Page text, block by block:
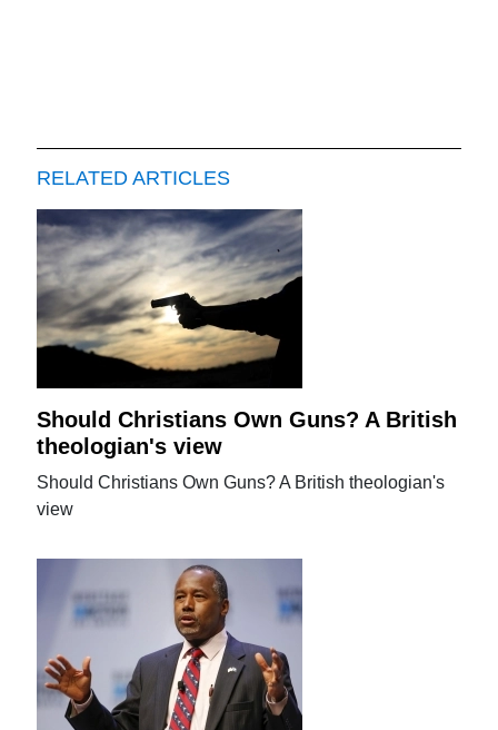
RELATED ARTICLES
Should Christians Own Guns? A British
theologian's view
Should Christians Own Guns? A British theologian's
view